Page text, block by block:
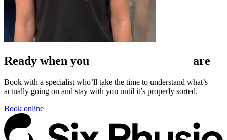
Ready when you are
Book with a specialist who’ll take the time to understand what’s
actually going on and stay with you until it’s properly sorted.
Book online